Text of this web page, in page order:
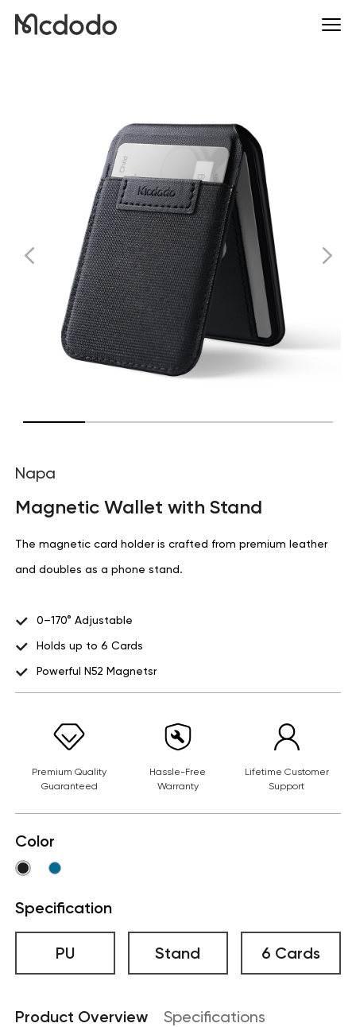
Napa
Magnetic Wallet with Stand
The magnetic card holder is crafted from premium leather
and doubles as a phone stand.
0–170° Adjustable
Holds up to 6 Cards
Powerful N52 Magnetsr
Premium Quality
Guaranteed
Hassle-Free
Warranty
Lifetime Customer
Support
Color
Specification
PU Stand 6 Cards
Product Overview Specifications